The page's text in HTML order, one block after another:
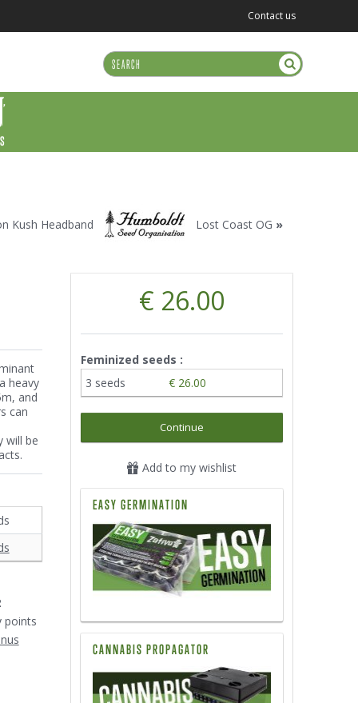
Contact us
Kush Headband Lost Coast OG »
heavy
and
can
will be
points
€ 26.00
Feminized seeds :
3 seeds
€ 26.00
Continue
Add to my wishlist
EASY GERMINATION
CANNABIS PROPAGATOR